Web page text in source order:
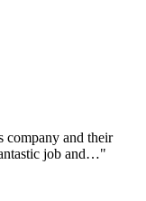
company and their
job and…"